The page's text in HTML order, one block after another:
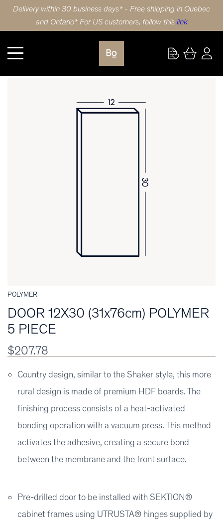
Delivery within 30 business days* - Free shipping in Quebec
and Ontario* For US customers, follow this link
Kitchen DOOR 12X30 (31x76cm) POLYMER 5 PIECE
POLYMER
DOOR 12X30 (31x76cm) POLYMER
5 PIECE
$207.78
Country design, similar to the Shaker style, this more
rural design is made of premium HDF boards. The
finishing process consists of a heat-activated
bonding operation with a vacuum press. This method
activates the adhesive, creating a secure bond
between the membrane and the front surface.
Pre-drilled door to be installed with SEKTION®
cabinet frames using UTRUSTA® hinges supplied by